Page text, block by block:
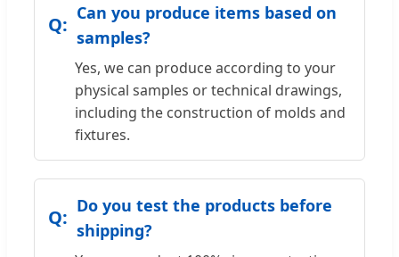
Can you produce items based on
samples?
Yes, we can produce according to your
physical samples or technical drawings,
including the construction of molds and
fixtures.
Do you test the products before
shipping?